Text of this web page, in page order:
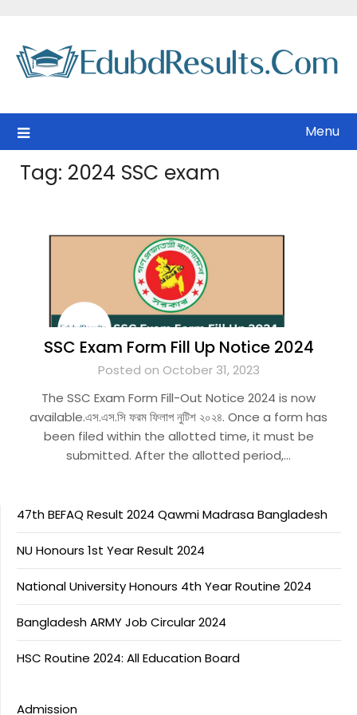
content
Menu
Tag: 2024 SSC exam
SSC Exam Form Fill Up Notice 2024
Posted on October 31, 2023
The SSC Exam Form Fill-Out Notice 2024 is now
available.এস.এস.সি ফরম ফিলাপ নুটিশ ২০২৪. Once a form has
been filed within the allotted time, it must be
submitted. After the allotted period,…
47th BEFAQ Result 2024 Qawmi Madrasa Bangladesh
NU Honours 1st Year Result 2024
National University Honours 4th Year Routine 2024
Bangladesh ARMY Job Circular 2024
HSC Routine 2024: All Education Board
Admission